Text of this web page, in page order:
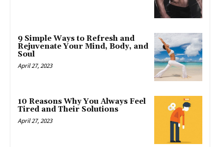
9 Simple Ways to Refresh and
Rejuvenate Your Mind, Body, and
Soul
April 27, 2023
10 Reasons Why You Always Feel
Tired and Their Solutions
April 27, 2023